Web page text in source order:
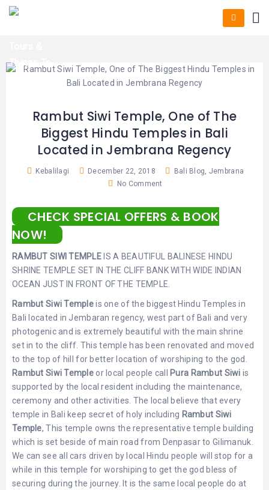
HOME
E-
CRUISES
&
ADVENTURES
WATERSPORTS
RESTAURANTS
DESTINATIONS
SHOPPING
RENT
CARS
EXPLORE
KUTA
NUSA
CANGGU
DENPASAR
LOVINA
NUSA
PENIDA
NUSA
LEMBONGAN
LOMBOK
&
GILIS
BALI
BALI
PACKAGES
NUSA
PENIDA
TOURS
LOMBOK
TOURS
CONTACT
Rambut Siwi Temple, One of The
Biggest Hindu Temples in Bali
Located in Jembrana Regency
Kebalilagi December 22, 2018 Bali Blog Jembrana
No Comment
CHECK SPECIAL OFFERS & BOOK
NOW!
RAMBUT SIWI TEMPLEIS A BEAUTIFUL BALINESE HINDU
SHRINE TEMPLE SET IN THE CLIFF BANK WITH WIDE INDIAN
OCEAN JUST IN FRONT OF THE TEMPLE.
Rambut Siwi Templeis one of the biggest Hindu Temples in
Bali located in Jembaran regency, west part of Bali and very
photogenic and is extremely beautiful with the main shrine
set in to the cliff. This temple has been renovated and moved
to the top of hill for better location of worshiping to the god.
Rambut Siwi Temple or local people call Pura Rambut Siwi is
supported by the local resident including the maintenance,
ceremony and other activities. The local believe that every
temple in Bali keep secret of holy including Rambut Siwi
Temple, This temple owns the representative temple building
which is set beside of main road from Denpasar to Gilimanuk.
We can see all cars driven by local Hindu people will stop for a
while in this temple for worshiping to get the god bless of
securing during the journey. It is the same local people do at